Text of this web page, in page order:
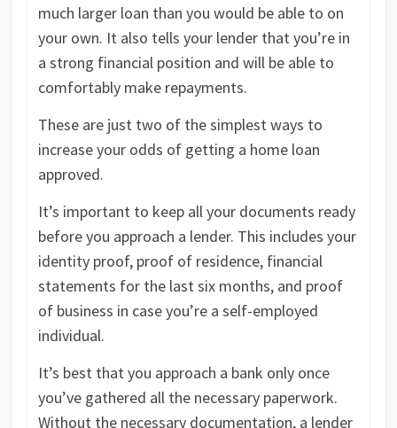
much larger loan than you would be able to on
your own. It also tells your lender that you’re in
a strong financial position and will be able to
comfortably make repayments.
These are just two of the simplest ways to
increase your odds of getting a home loan
approved.
It’s important to keep all your documents ready
before you approach a lender. This includes your
identity proof, proof of residence, financial
statements for the last six months, and proof
of business in case you’re a self-employed
individual.
It’s best that you approach a bank only once
you’ve gathered all the necessary paperwork.
Without the necessary documentation, a lender